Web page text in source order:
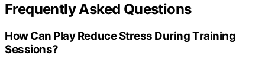
Frequently Asked Questions
How Can Play Reduce Stress During Training
Sessions?